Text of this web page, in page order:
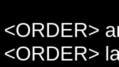
<ORDER>
<ORDER>